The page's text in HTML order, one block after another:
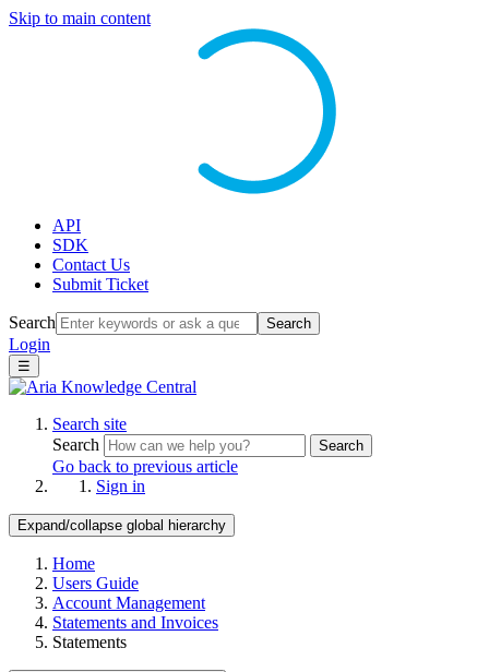
Skip to main content
API
SDK
Contact Us
Submit Ticket
Search Search
Login
☰
Search site
Search
Search
Go back to previous article
Sign in
Expand/collapse global hierarchy
Home
Users Guide
Account Management
Statements and Invoices
Statements